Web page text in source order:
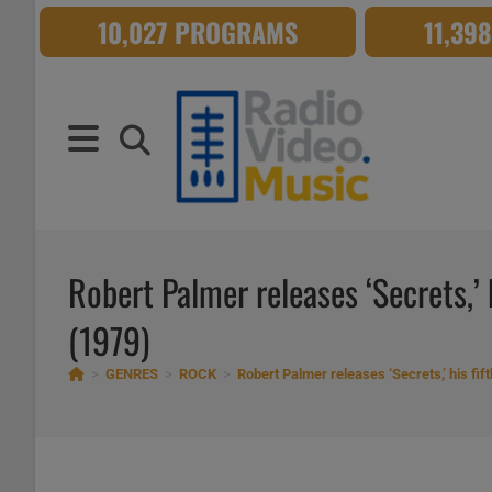
content
10,027 PROGRAMS
Robert Palmer releases
(1979)
GENRES ROCK Robert Palmer releases ‘Secrets,’ his